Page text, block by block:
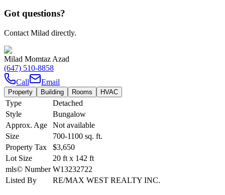
Got questions?
Contact Milad directly.
Milad Momtaz Azad
(647) 510-8858
Call
Email
Property Building Rooms HVAC
Type
Detached
Style
Bungalow
Approx. Age
Not available
Size
700-1100 sq. ft.
Property Tax
$3,650
Lot Size
20 ft x 142 ft
mls© Number W13232722
Listed By
RE/MAX WEST REALTY INC.